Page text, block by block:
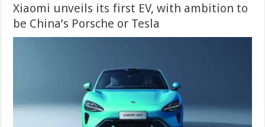
Xiaomi unveils its first EV, with ambition to
be China’s Porsche or Tesla